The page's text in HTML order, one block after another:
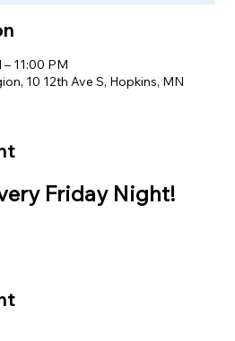
11:00 PM
10 12th Ave S, Hopkins, MN
Friday Night!